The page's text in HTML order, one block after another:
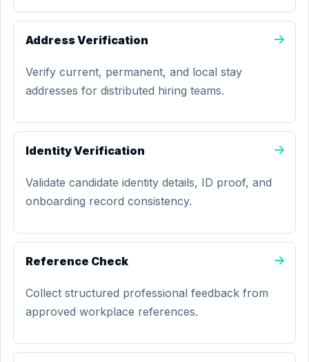
Address Verification
Verify current, permanent, and local stay
addresses for distributed hiring teams.
Identity Verification
Validate candidate identity details, ID proof, and
onboarding record consistency.
Reference Check
Collect structured professional feedback from
approved workplace references.